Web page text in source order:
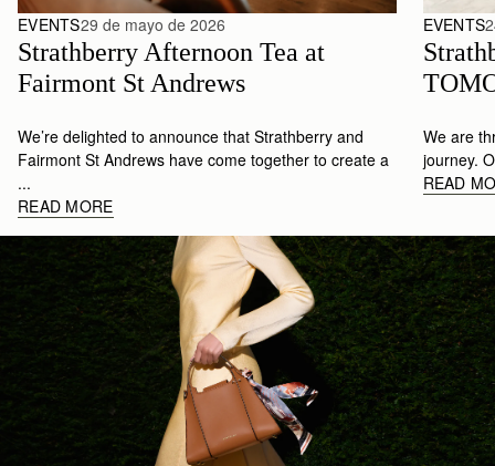
EVENTS29 de mayo de 2026
Strathberry Afternoon Tea at
Fairmont St Andrews
We’re delighted to announce that Strathberry and
Fairmont St Andrews have come together to create a
...
READ MORE
EVENTS
We are
journey.
READ